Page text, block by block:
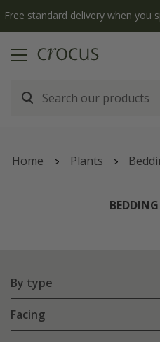
The bulb shop is
Home Plants
By type
Facing